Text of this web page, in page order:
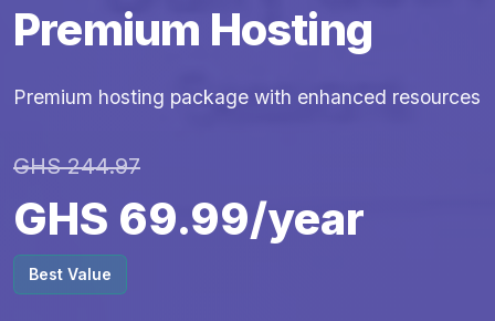
Premium Hosting
Premium hosting package with enhanced resources
GHS 244.97
GHS 69.99/year
Best Value